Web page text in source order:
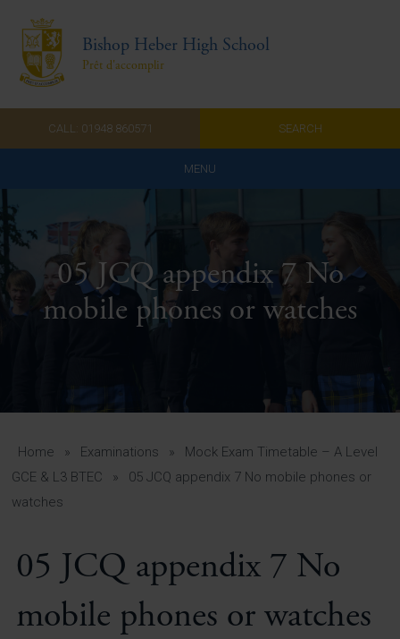
Bishop Heber High School
Prêt d'accomplir
CALL: 01948 860571 SEARCH
MENU
Home
Admissions
About Us
A-Z Guide for Parents
Students
View All Pages
05 JCQ appendix 7 No
mobile phones or watches
Home » Examinations »
Mock Exam Timetable – A Level
GCE & L3 BTEC
»
05 JCQ appendix 7 No mobile phones or
watches
05 JCQ appendix 7 No
mobile phones or watches